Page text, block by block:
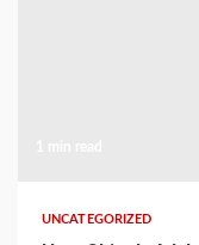
UNCATEGORIZED